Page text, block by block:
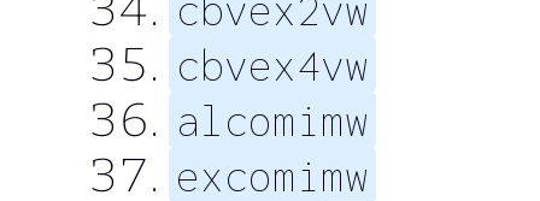
cbvex4vw
alcomimw
excomimw